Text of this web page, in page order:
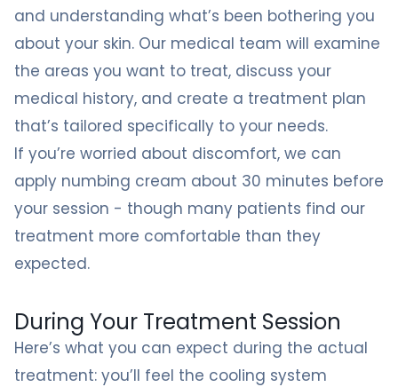
and understanding what’s been bothering you
about your skin. Our medical team will examine
the areas you want to treat, discuss your
medical history, and create a treatment plan
that’s tailored specifically to your needs.
If you’re worried about discomfort, we can
apply numbing cream about 30 minutes before
your session - though many patients find our
treatment more comfortable than they
expected.
During Your Treatment Session
Here’s what you can expect during the actual
treatment: you’ll feel the cooling system